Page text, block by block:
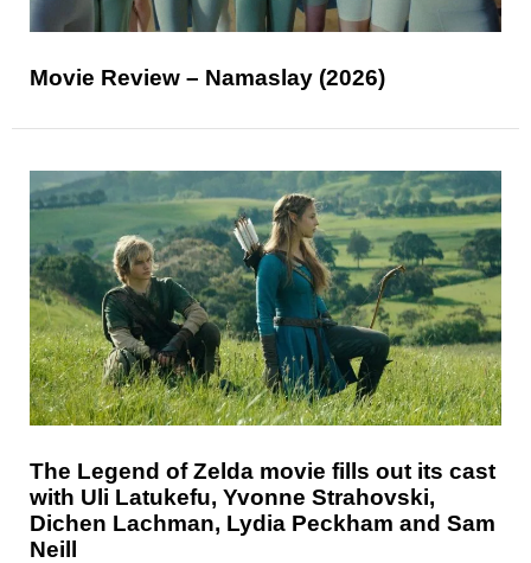
Movie Review – Namaslay (2026)
The Legend of Zelda movie fills out its cast
with Uli Latukefu, Yvonne Strahovski,
Dichen Lachman, Lydia Peckham and Sam
Neill